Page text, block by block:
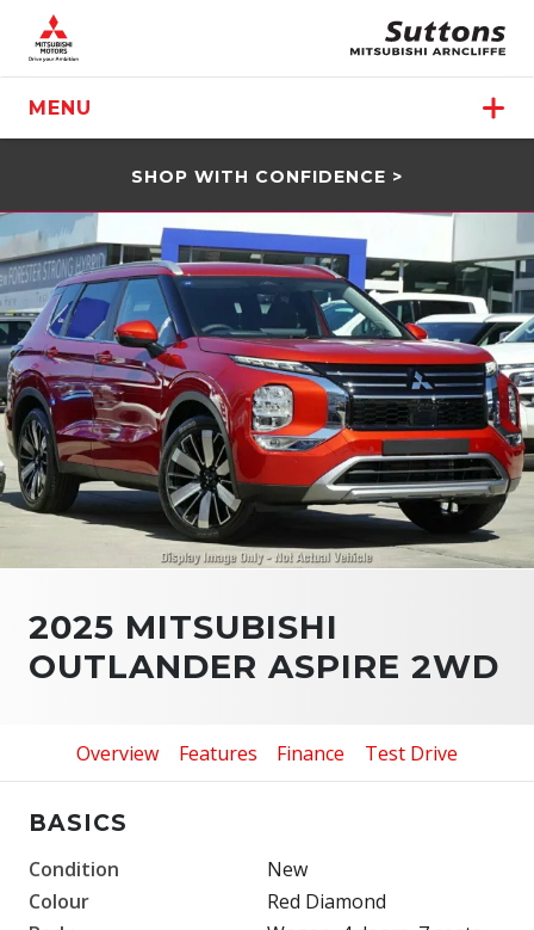
MENU
SHOP WITH CONFIDENCE >
2025 MITSUBISHI
OUTLANDER ASPIRE 2WD
Overview Features Finance Test Drive
BASICS
Condition
New
Colour
Red Diamond